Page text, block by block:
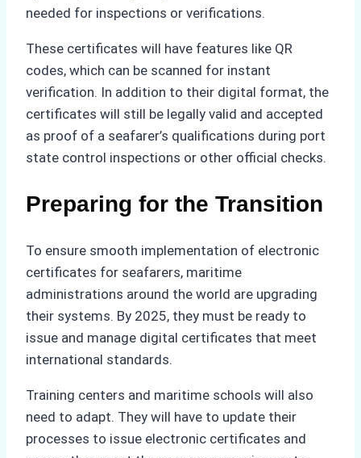
needed for inspections or verifications.
These certificates will have features like QR
codes, which can be scanned for instant
verification. In addition to their digital format, the
certificates will still be legally valid and accepted
as proof of a seafarer’s qualifications during port
state control inspections or other official checks.
Preparing for the Transition
To ensure smooth implementation of electronic
certificates for seafarers, maritime
administrations around the world are upgrading
their systems. By 2025, they must be ready to
issue and manage digital certificates that meet
international standards.
Training centers and maritime schools will also
need to adapt. They will have to update their
processes to issue electronic certificates and